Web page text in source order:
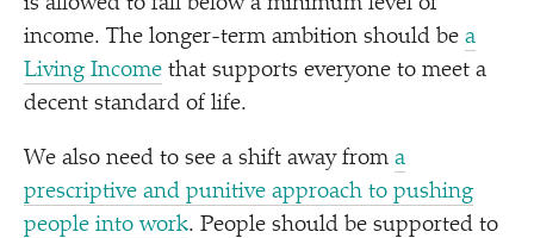
income. The longer-term ambition should be a
Living Income that supports everyone to meet a
decent standard of life.
We also need to see a shift away from a
prescriptive and punitive approach to pushing
people into work. People should be supported to